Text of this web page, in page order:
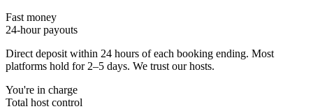
Fast money
24-hour payouts
Direct deposit within 24 hours of each booking ending. Most
platforms hold for 2–5 days. We trust our hosts.
You're in charge
Total host control